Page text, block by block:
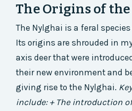
The Origins of
The Nylghai is a feral
Its origins are shrouded in
axis deer that were
their new environment and
giving rise to the Nylghai.
include: + The introduction